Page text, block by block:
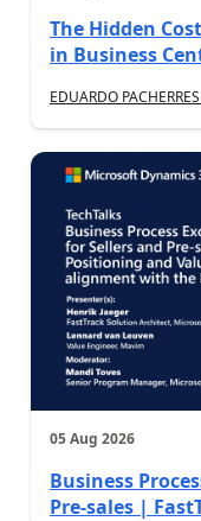
The Hidden
in Business
EDUARDO
05 Aug 2026
Business
Pre-sales |